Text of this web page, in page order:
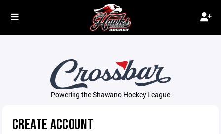
Powering the Shawano Hockey League
CREATE ACCOUNT